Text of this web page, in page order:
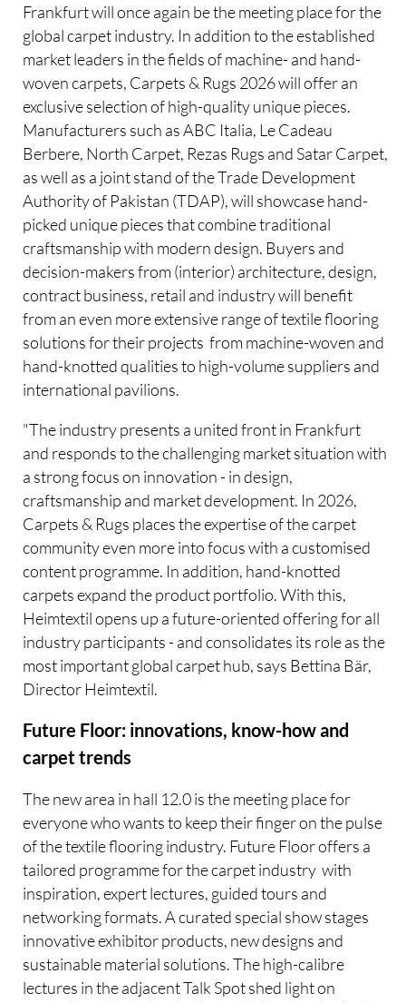
Frankfurt will once again be the meeting place for the
global carpet industry. In addition to the established
market leaders in the fields of machine- and hand-
woven carpets, Carpets & Rugs 2026 will offer an
exclusive selection of high-quality unique pieces.
Manufacturers such as ABC Italia, Le Cadeau
Berbere, North Carpet, Rezas Rugs and Satar Carpet,
as well as a joint stand of the Trade Development
Authority of Pakistan (TDAP), will showcase hand-
picked unique pieces that combine traditional
craftsmanship with modern design. Buyers and
decision-makers from (interior) architecture, design,
contract business, retail and industry will benefit
from an even more extensive range of textile flooring
solutions for their projects  from machine-woven and
hand-knotted qualities to high-volume suppliers and
international pavilions.
"The industry presents a united front in Frankfurt
and responds to the challenging market situation with
a strong focus on innovation - in design,
craftsmanship and market development. In 2026,
Carpets & Rugs places the expertise of the carpet
community even more into focus with a customised
content programme. In addition, hand-knotted
carpets expand the product portfolio. With this,
Heimtextil opens up a future-oriented offering for all
industry participants - and consolidates its role as the
most important global carpet hub, says Bettina Bär,
Director Heimtextil.
Future Floor: innovations, know-how and
carpet trends
The new area in hall 12.0 is the meeting place for
everyone who wants to keep their finger on the pulse
of the textile flooring industry. Future Floor offers a
tailored programme for the carpet industry  with
inspiration, expert lectures, guided tours and
networking formats. A curated special show stages
innovative exhibitor products, new designs and
sustainable material solutions. The high-calibre
lectures in the adjacent Talk Spot shed light on